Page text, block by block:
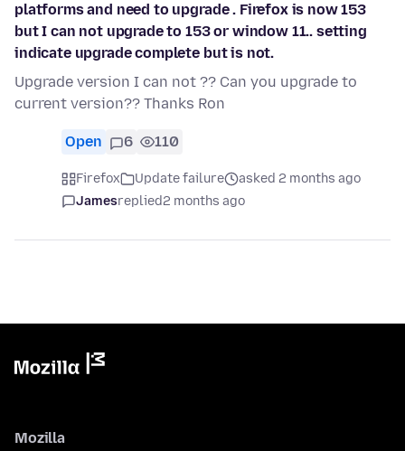
platforms and need to upgrade . Firefox is now 153
but I can not upgrade to 153 or window 11.. setting
indicate upgrade complete but is not.
Upgrade version I can not ?? Can you upgrade to
current version?? Thanks Ron
Open 6 110
Firefox Update failure
asked 2 months ago
Jamesreplied2 months ago
Mozilla